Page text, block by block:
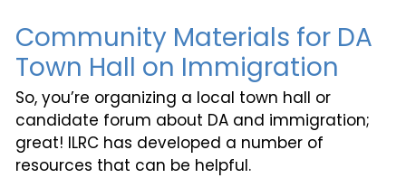
Community Materials for DA
Town Hall on Immigration
So, you’re organizing a local town hall or
candidate forum about DA and immigration;
great! ILRC has developed a number of
resources that can be helpful.